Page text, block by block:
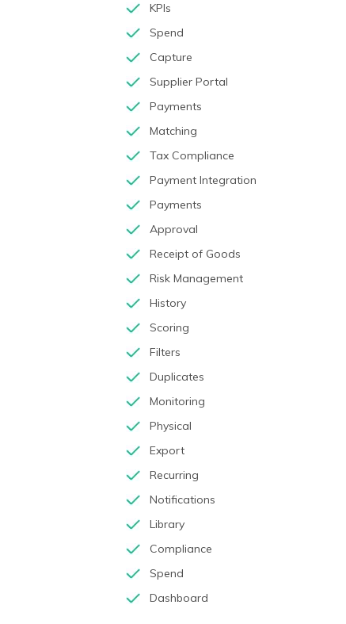
KPIs
Spend
Capture
Supplier Portal
Payments
Matching
Tax Compliance
Payment Integration
Payments
Approval
Receipt of Goods
Risk Management
History
Scoring
Filters
Duplicates
Monitoring
Physical
Export
Recurring
Notifications
Library
Compliance
Spend
Dashboard